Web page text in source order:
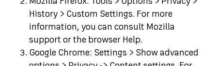
History > Custom Settings. For more
information, you can consult Mozilla
support or the browser Help.
Google Chrome: Settings > Show advanced